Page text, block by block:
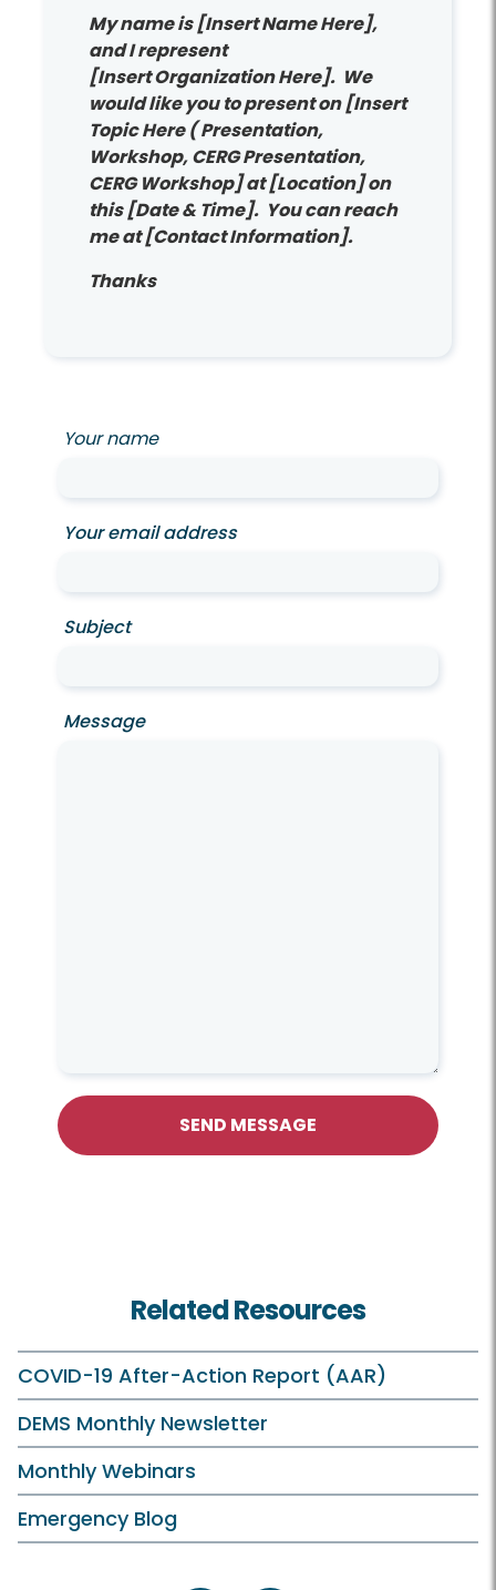
My name is [Insert Name Here],
and I represent
[Insert Organization Here]. We
would like you to present on [Insert
Topic Here ( Presentation,
Workshop, CERG Presentation,
CERG Workshop] at [Location] on
this [Date & Time]. You can reach
me at [Contact Information].
Thanks
Your name
Your email address
Subject
Message
SEND MESSAGE
Related Resources
COVID-19 After-Action Report (AAR)
DEMS Monthly Newsletter
Monthly Webinars
Emergency Blog